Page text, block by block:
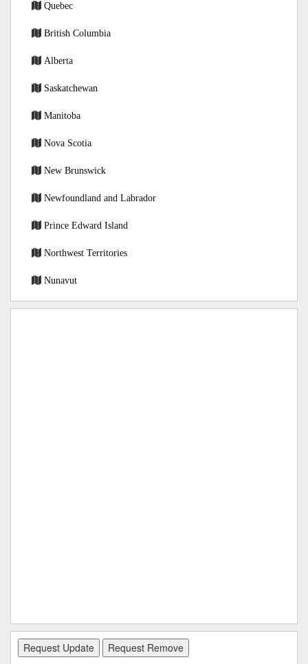
Quebec
British Columbia
Alberta
Saskatchewan
Manitoba
Nova Scotia
New Brunswick
Newfoundland and Labrador
Prince Edward Island
Northwest Territories
Nunavut